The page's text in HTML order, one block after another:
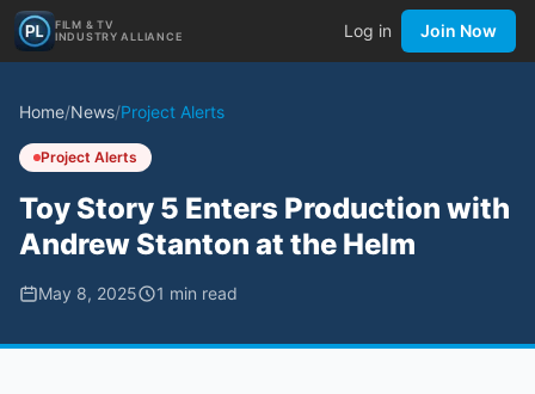
FILM & TV
INDUSTRY ALLIANCE
Log in Join Now
Home/News/Project Alerts
Project Alerts
Toy Story 5 Enters Production with
Andrew Stanton at the Helm
May 8, 2025 1 min read